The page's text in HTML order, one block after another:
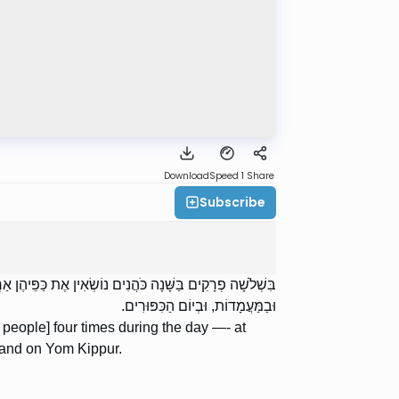
DownloadSpeed 1 Share
Subscribe
בִּשְׁלֹשָׁה פְרָקִים בַּשָּׁנָה כֹּהֲנִים נוֹשְׂאִין אֶת כַּפֵּיהֶן
וּבַמַּעֲמָדוֹת, וּבְיוֹם הַכִּפּוּרִים.
four times during the day —- at
on Yom Kippur.